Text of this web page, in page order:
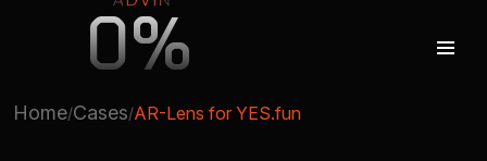
0%
Home Cases AR-Lens for YES.fun